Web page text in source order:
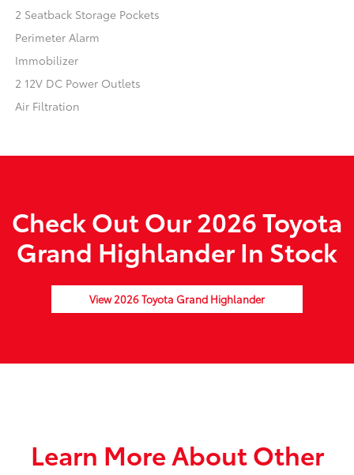
2 Seatback Storage Pockets
Perimeter Alarm
Immobilizer
2 12V DC Power Outlets
Air Filtration
Check Out Our 2026 Toyota
Grand Highlander In Stock
View 2026 Toyota Grand Highlander
Learn More About Other